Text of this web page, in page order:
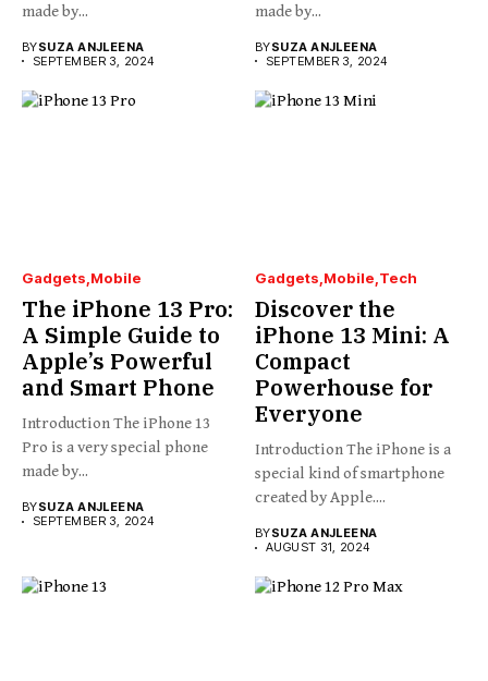
made by...
BYSUZA ANJLEENA
SEPTEMBER 3, 2024
made by...
BYSUZA ANJLEENA
SEPTEMBER 3, 2024
Gadgets Mobile
The iPhone 13 Pro:
A Simple Guide to
Apple’s Powerful
and Smart Phone
Introduction The iPhone 13
Pro is a very special phone
made by...
BYSUZA ANJLEENA
SEPTEMBER 3, 2024
Gadgets Mobile Tech
Discover the
iPhone 13 Mini: A
Compact
Powerhouse for
Everyone
Introduction The iPhone is a
special kind of smartphone
created by Apple....
BYSUZA ANJLEENA
AUGUST 31, 2024